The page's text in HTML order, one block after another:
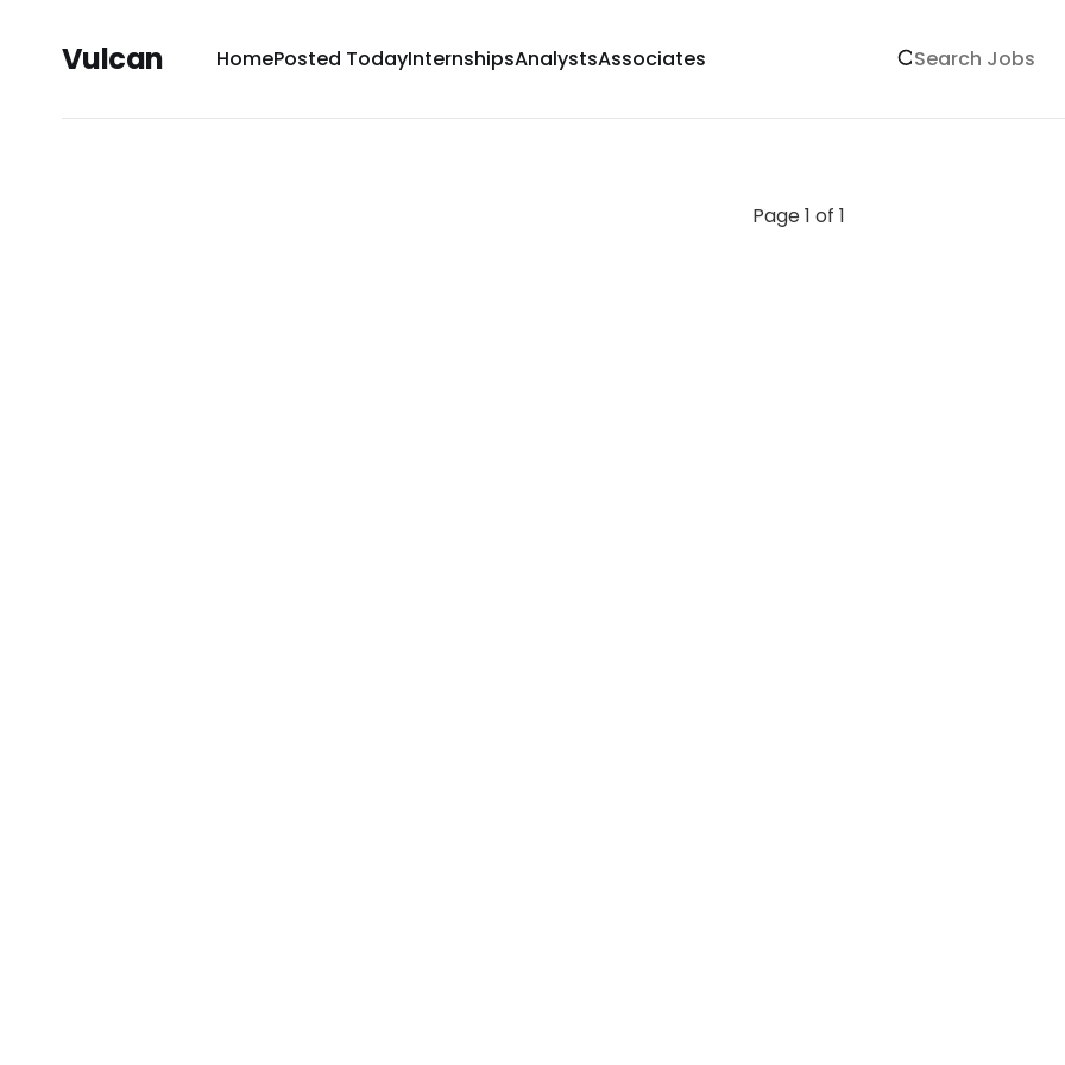
Vulcan HomePosted TodayInternshipsAnalystsAssociates
Page 1 of 1